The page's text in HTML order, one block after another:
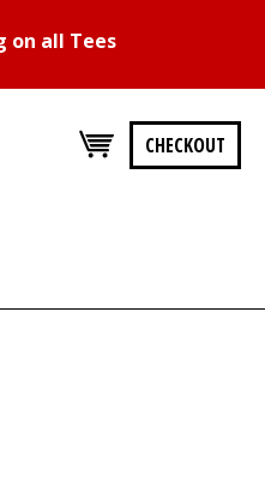
on all Tees
CHECKOUT